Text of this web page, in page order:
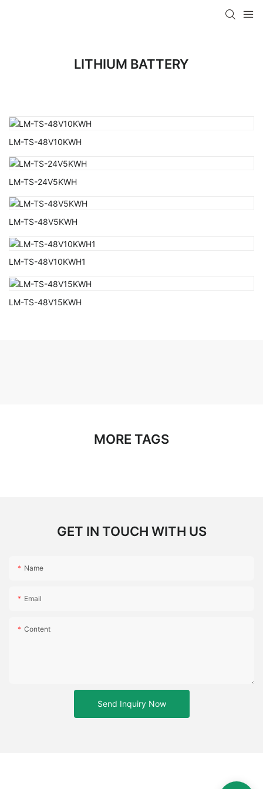
LITHIUM BATTERY
LM-TS-48V10KWH
LM-TS-24V5KWH
LM-TS-48V5KWH
LM-TS-48V10KWH1
LM-TS-48V15KWH
MORE TAGS
GET IN TOUCH WITH US
Name
Email
Content
Send Inquiry Now